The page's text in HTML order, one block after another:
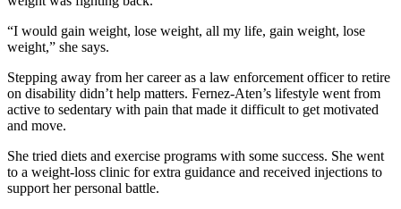
“I would gain weight, lose weight, all my life, gain weight, lose
weight,” she says.
Stepping away from her career as a law enforcement officer to retire
on disability didn’t help matters. Fernez-Aten’s lifestyle went from
active to sedentary with pain that made it difficult to get motivated
and move.
She tried diets and exercise programs with some success. She went
to a weight-loss clinic for extra guidance and received injections to
support her personal battle.